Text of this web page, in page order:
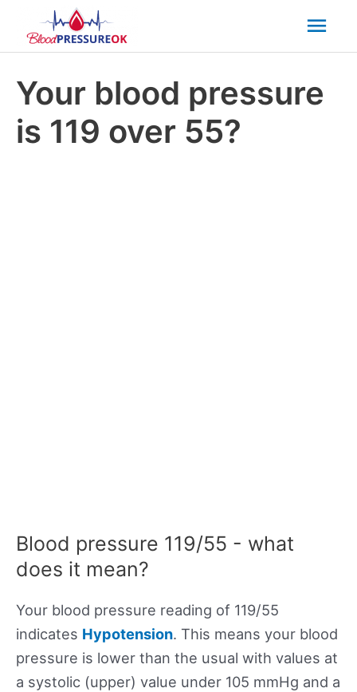
Your blood pressure
is 119 over 55?
Blood pressure 119/55 - what
does it mean?
Your blood pressure reading of 119/55
indicates Hypotension. This means your blood
pressure is lower than the usual with values at
a systolic (upper) value under 105 mmHg and a